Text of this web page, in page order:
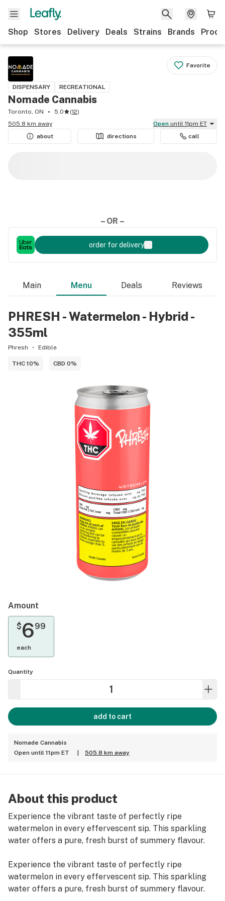
Shop Stores Delivery Deals Strains Brands
Favorite
DISPENSARY RECREATIONAL
Nomade Cannabis
Toronto, ON 5.0 (12)
505.8 km away
Open until 11pm ET
about
directions call
– OR –
order for delivery
Main Menu Deals Reviews
PHRESH - Watermelon - Hybrid -
355ml
Phresh Edible
THC 10% CBD 0%
Amount
$699
each
Quantity
add to cart
Nomade Cannabis
Open until 11pm ET
505.8 km away
About this product
Experience the vibrant taste of perfectly ripe
watermelon in every effervescent sip. This sparkling
water offers a pure, fresh burst of summery flavour.
Experience the vibrant taste of perfectly ripe
watermelon in every effervescent sip. This sparkling
water offers a pure, fresh burst of summery flavour.